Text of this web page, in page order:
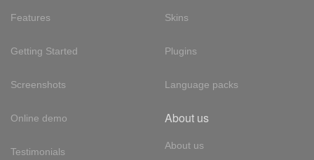
Features
Getting Started
Screenshots
Online demo
Testimonials
Skins
Plugins
Language packs
About us
About us